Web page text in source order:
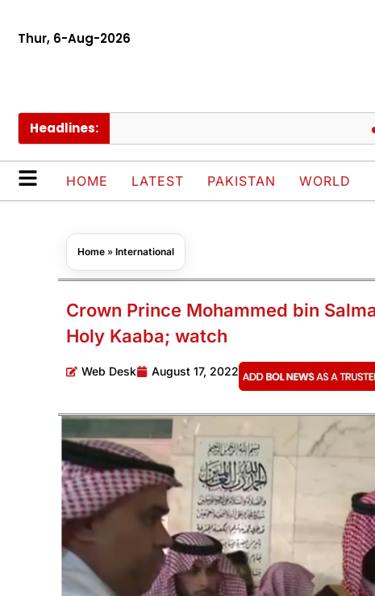
Thur, 6-Aug-2026
Headlines:
HOME LATEST PAKISTAN WORLD
Home » International
Crown Prince Mohammed bin
Holy Kaaba; watch
Web Desk August 17, 2022